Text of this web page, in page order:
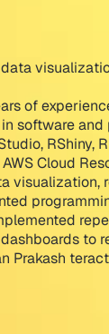
of
software and
RShiny,
Cloud
visualization,
to
Prakash